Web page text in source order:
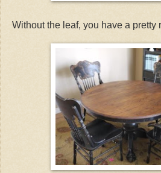
Without the leaf, you have a pretty